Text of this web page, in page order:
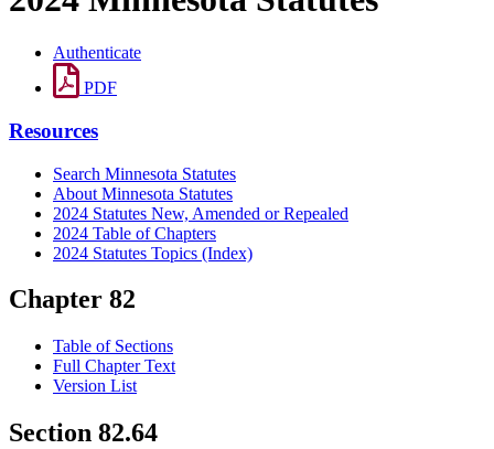
Authenticate
PDF
Resources
Search Minnesota Statutes
About Minnesota Statutes
2024 Statutes New, Amended or Repealed
2024 Table of Chapters
2024 Statutes Topics (Index)
Chapter 82
Table of Sections
Full Chapter Text
Version List
Section 82.64